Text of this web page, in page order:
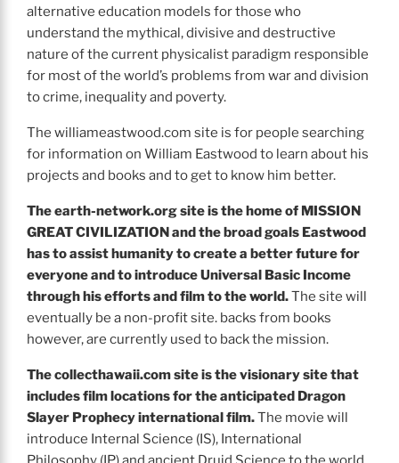
alternative education models for those who
understand the mythical, divisive and destructive
nature of the current physicalist paradigm responsible
for most of the world’s problems from war and division
to crime, inequality and poverty.
The williameastwood.com site is for people searching
for information on William Eastwood to learn about his
projects and books and to get to know him better.
The earth-network.org site is the home of MISSION
GREAT CIVILIZATION and the broad goals Eastwood
has to assist humanity to create a better future for
everyone and to introduce Universal Basic Income
through his efforts and film to the world.The site will
eventually be a non-profit site. backs from books
however, are currently used to back the mission.
The collecthawaii.com site is the visionary site that
includes film locations for the anticipated Dragon
Slayer Prophecy international film.The movie will
introduce Internal Science (IS), International